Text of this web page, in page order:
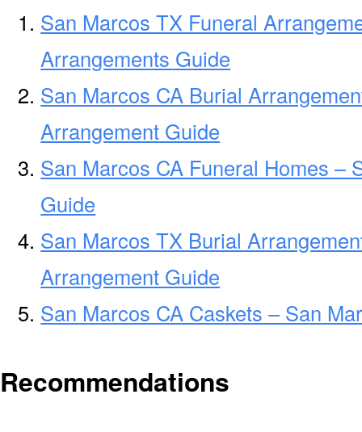
San Marcos TX Funeral
Arrangements Guide
San Marcos CA Burial
Arrangement Guide
San Marcos CA Funeral Homes –
Guide
San Marcos TX Burial
Arrangement Guide
San Marcos CA Caskets – San
Recommendations